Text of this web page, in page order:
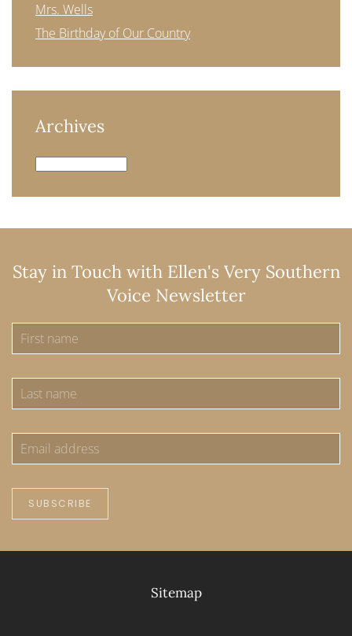
Mrs. Wells
The Birthday of Our Country
Archives
Archives
Stay in Touch with Ellen's Very Southern
Voice Newsletter
SUBSCRIBE
Sitemap